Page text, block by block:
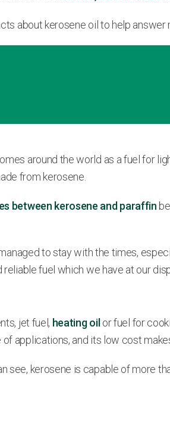
about kerosene oil to help answer
around the world as a fuel for
from kerosene.
between kerosene and paraffin
to stay with the times,
fuel which we have at our
jet fuel, heating oilor fuel for
applications, and its low cost
see, kerosene is capable of more